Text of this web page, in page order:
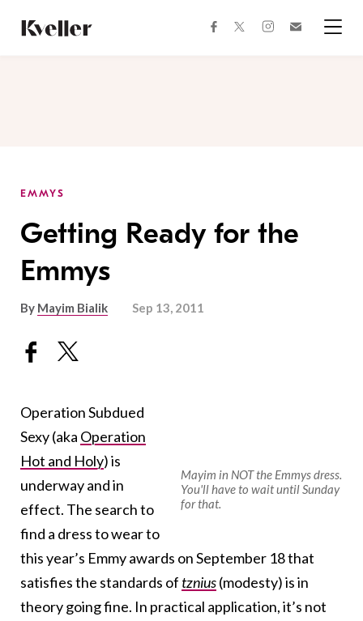
Content
Footer
facebooktwitterinstagram
EMMYS
Getting Ready for the
Emmys
By Mayim Bialik Sep 13, 2011
Mayim in NOT the Emmys dress.
You'll have to wait until Sunday
for that.
Operation Subdued
Sexy (aka Operation
Hot and Holy) is
underway and in
effect. The search to
find a dress to wear to
this year’s Emmy awards on September 18 that
satisfies the standards of tznius(modesty) is in
theory going fine. In practical application, it’s not